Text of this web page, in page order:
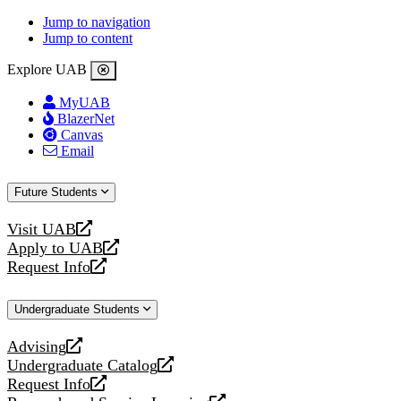
Jump to navigation
Jump to content
Explore UAB
MyUAB
BlazerNet
Canvas
Email
Future Students
Visit UAB
opens
a
new
Apply to UAB
opens
a
website
Request Info
opens
new
Undergraduate Students
Advising
opens
a
new
Undergraduate Catalog
opens
a
Request Info
opens